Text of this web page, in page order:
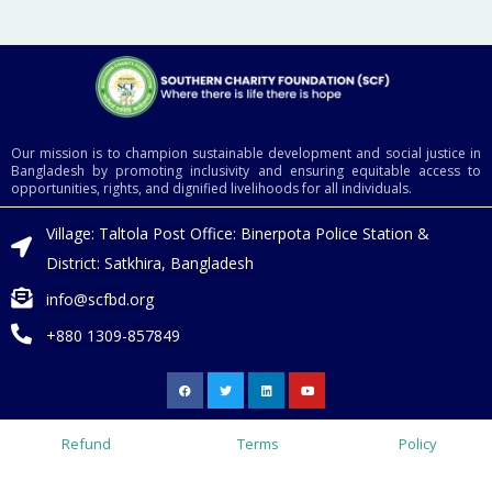
Our mission is to champion sustainable development and social justice in
Bangladesh by promoting inclusivity and ensuring equitable access to
opportunities, rights, and dignified livelihoods for all individuals.
Village: Taltola Post Office: Binerpota Police Station &
District: Satkhira, Bangladesh
info@scfbd.org
+880 1309-857849
F
a
c
e
T
w
i
t
L
i
n
k
d
i
Y
o
t
Refund Terms Policy